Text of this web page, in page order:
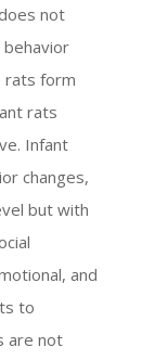
not
behavior
rats form
rats
Infant
changes,
but with
and
to
are not